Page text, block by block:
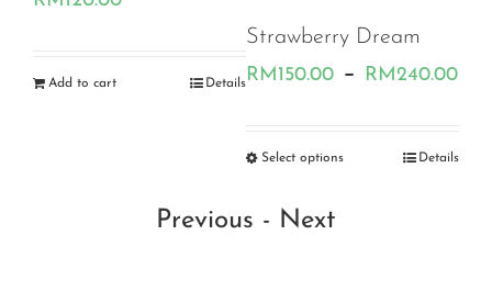
to cart
Strawberry Dream
RM150.00 – RM240.00Price
Select options
keto burnt
RM110.00
Select options
Previous - Next